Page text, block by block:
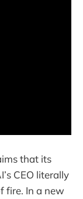
that its
CEO literally
fire. In a new